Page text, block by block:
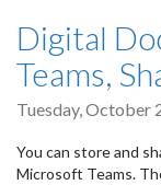
Digital
Teams,
Tuesday, October
You can store and
Microsoft Teams.